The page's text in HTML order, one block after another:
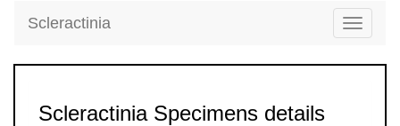
Toggle
Scleractinia
Scleractinia Specimens details